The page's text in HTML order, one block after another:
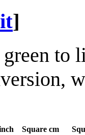
]
to
Square cm